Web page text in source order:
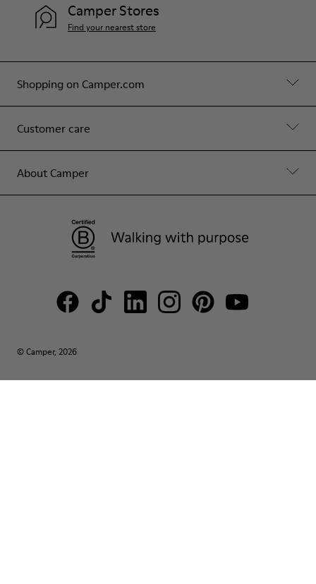
Shopping on Camper.com
Customer care
About Camper
Camper Stores
Find your nearest store
© Camper, 2026